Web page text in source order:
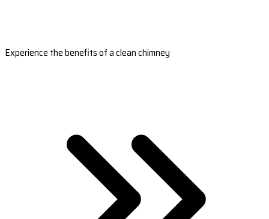
Experience the benefits of a clean chimney